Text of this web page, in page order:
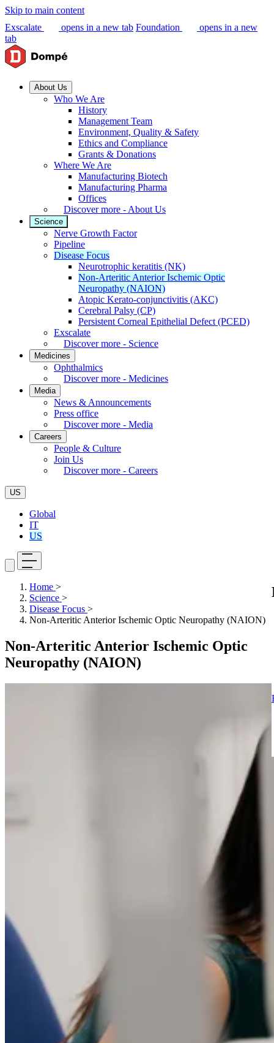
Skip to main content
Exscalate
opens in a new tab Foundation
opens in a new
tab
About Us
Who We Are
History
Management Team
Environment, Quality & Safety
Ethics and Compliance
Grants & Donations
Where We Are
Manufacturing Biotech
Manufacturing Pharma
Offices
Discover more - About Us
Science
Nerve Growth Factor
Pipeline
Disease Focus
Neurotrophic keratitis (NK)
Non-Arteritic Anterior Ischemic Optic
Neuropathy (NAION)
Atopic Kerato-conjunctivitis (AKC)
Cerebral Palsy (CP)
Persistent Corneal Epithelial Defect (PCED)
Exscalate
Discover more - Science
Medicines
Ophthalmics
Discover more - Medicines
Media
News & Announcements
Press office
Discover more - Media
Careers
People & Culture
Join Us
Discover more - Careers
US
Global
IT
US
Home >
Science >
Disease Focus >
Non-Arteritic Anterior Ischemic Optic Neuropathy (NAION)
Non-Arteritic Anterior Ischemic Optic
Neuropathy (NAION)